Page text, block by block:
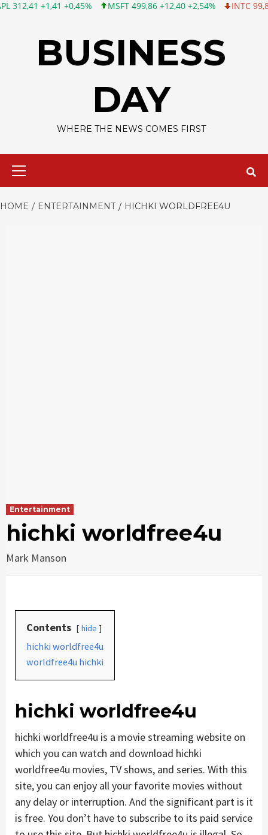
+1,41 +0,45% MSFT 499,86 +12,40 +2,54% INTC 99,81 -1,25 -
BUSINESS
DAY
WHERE THE NEWS COMES FIRST
HOME ENTERTAINMENT HICHKI WORLDFREE4U
Entertainment
hichki worldfree4u
Mark Manson
Contents hide
hichki worldfree4u
worldfree4u hichki
hichki worldfree4u
hichki worldfree4u is a movie streaming website on
which you can watch and download hichki
worldfree4u movies, TV shows, and series. With this
site, you can enjoy all your favorite movies without
any delay or interruption. And the significant part is it
is free. You don’t have to subscribe to its paid service